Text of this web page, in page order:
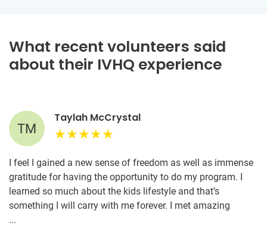
What recent volunteers said
about their IVHQ experience
TM
Taylah McCrystal
I feel I gained a new sense of freedom as well as immense
gratitude for having the opportunity to do my program. I
learned so much about the kids lifestyle and that’s
something I will carry with me forever. I met amazing
volunteers who have become lifelong friends. If you’re
...